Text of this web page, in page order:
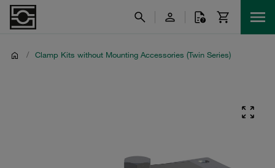
/ Clamp Kits without Mounting Accessories (Twin Series)